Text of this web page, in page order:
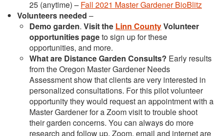
25 (anytime) – Fall 2021 Master Gardener BioBlitz
Volunteers needed –
Demo garden. Visit the Linn CountyVolunteer
opportunities pageto sign up for these
opportunities, and more.
What are Distance Garden Consults? Early results
from the Oregon Master Gardener Needs
Assessment show that clients are very interested in
personalized consultations. For this pilot volunteer
opportunity they would request an appointment with a
Master Gardener for a Zoom visit to trouble shoot
their garden concerns. You can always do more
research and follow up. Zoom, email and internet are